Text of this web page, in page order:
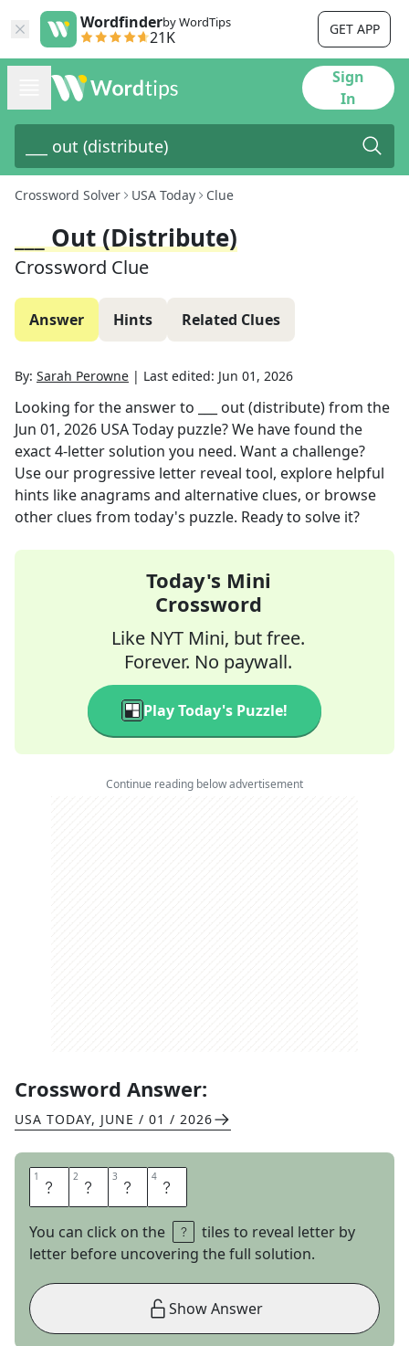
Wordfinderby WordTips
21K GET APP
Sign
In
Crossword Solver USA Today Clue
___ Out (distribute)
Crossword Clue
Answer Hints Related Clues
By: Sarah Perowne | Last edited: Jun 01, 2026
Looking for the answer to ___ out (distribute)from the
Jun 01, 2026 USA Today puzzle? We have found the
exact4-letter solution you need. Want a challenge?
Use our progressive letter reveal tool, explore helpful
hints like anagrams and alternative clues, or browse
other clues from today's puzzle. Ready to solve it?
Today's Mini
Crossword
Like NYT Mini, but free.
Forever. No paywall.
Play Today's Puzzle!
Continue reading below advertisement
Crossword Answer:
USA TODAY, JUNE / 01 / 2026
1 M 2 E 3 T 4 E
You can click on the
tiles to reveal letter by
letter before uncovering the full solution.
Show Answer